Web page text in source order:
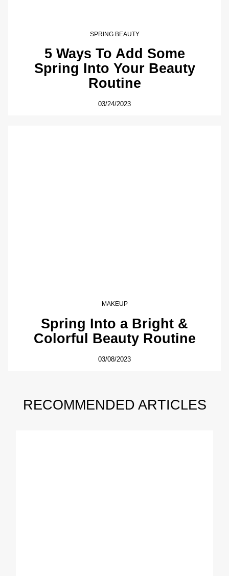
SPRING BEAUTY
5 Ways To Add Some
Spring Into Your Beauty
Routine
03/24/2023
MAKEUP
Spring Into a Bright &
Colorful Beauty Routine
03/08/2023
RECOMMENDED ARTICLES